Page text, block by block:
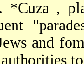
*Cuza ,
and